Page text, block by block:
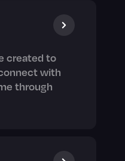
created to
with
through